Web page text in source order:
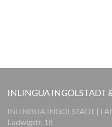
INLINGUA INGOLSTADT
INLINGUA INGOLSTADT |
Ludwigstr. 18